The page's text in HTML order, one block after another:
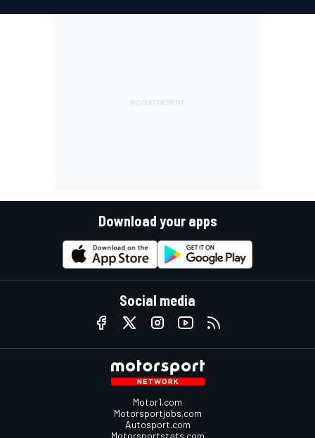
Download your apps
Social media
Motor1.com
Motorsportjobs.com
Autosport.com
Motorsportstats.com